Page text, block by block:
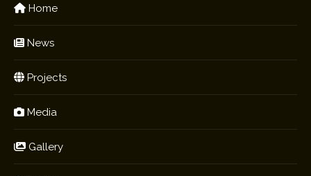
Home
News
Projects
Media
Gallery